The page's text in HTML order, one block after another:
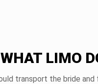
WHAT LIMO
transport the bride